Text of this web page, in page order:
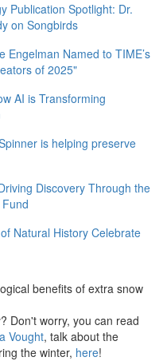
Publication Spotlight: Dr.
on Songbirds
Engelman Named to TIME’s
of 2025"
AI is Transforming
is helping preserve
Discovery Through the
Natural History Celebrate
benefits of extra snow
Don't worry, you can read
Vought, talk about the
the winter, here!